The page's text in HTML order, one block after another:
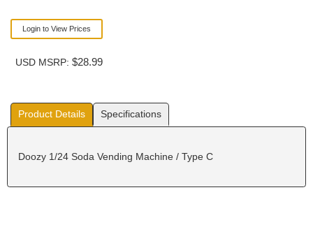
Login to View Prices
USD MSRP: $28.99
Product Details Specifications
Doozy 1/24 Soda Vending Machine / Type C